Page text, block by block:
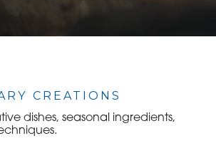
CREATIONS
dishes, seasonal ingredients,